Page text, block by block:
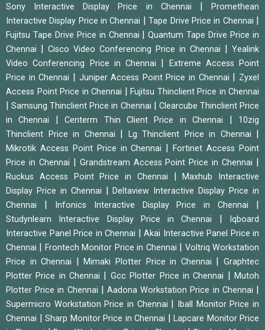
Sony Interactive Display Price in Chennai |Promethean
Interactive Display Price in Chennai
|Tape Drive Price in Chennai
Fujitsu Tape Drive Price in Chennai |Quantum Tape Drive Price in
Chennai
Cisco Video Conferencing Price in Chennai
Yealink
Video Conferencing Price in Chennai
Extreme Access Point
Price in Chennai
Juniper Access Point Price in Chennai
Zyxel
Access Point Price in Chennai
Fujitsu Thinclient Price in Chennai
|Samsung Thinclient Price in Chennai
Clearcube Thinclient Price
in Chennai
|Centerm Thin Client Price in Chennai
10zig
Thinclient Price in Chennai
Lg Thinclient Price in Chennai
Mikrotik Access Point Price in Chennai |Fortinet Access Point
Price in Chennai
Grandstream Access Point Price in Chennai
Ruckus Access Point Price in Chennai |Maxhub Interactive
Display Price in Chennai
|Deltaview Interactive Display Price in
Chennai
Infonics Interactive Display Price in Chennai
Studynlearn Interactive Display Price in Chennai
Iqboard
Interactive Panel Price in Chennai
Akai Interactive Panel Price in
Chennai
Frontech Monitor Price in Chennai
Voltriq Workstation
Price in Chennai
|Mimaki Plotter Price in Chennai |Graphtec
Plotter Price in Chennai
Gcc Plotter Price in Chennai |Mutoh
Plotter Price in Chennai
|Aadona Workstation Price in Chennai
Supermicro Workstation Price in Chennai
Iball Monitor Price in
Chennai
Sharp Monitor Price in Chennai
Lapcare Monitor Price